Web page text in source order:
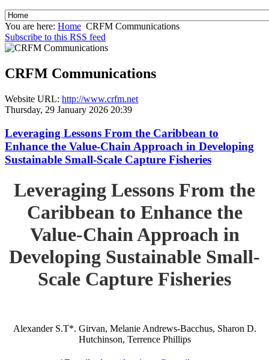
You are here: Home CRFM Communications
Subscribe to this RSS feed
CRFM Communications
Website URL: http://www.crfm.net
Thursday, 29 January 2026 20:39
Leveraging Lessons From the Caribbean to
Enhance the Value-Chain Approach in Developing
Sustainable Small-Scale Capture Fisheries
Leveraging Lessons From the
Caribbean to Enhance the
Value-Chain Approach in
Developing Sustainable Small-
Scale Capture Fisheries
Alexander S.T*. Girvan, Melanie Andrews-Bacchus, Sharon D.
Hutchinson, Terrence Phillips